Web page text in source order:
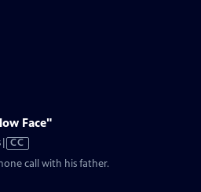
Face"
Video
CC
call with his father.